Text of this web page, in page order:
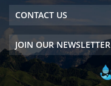
CONTACT US
JOIN OUR NEWSLETTER